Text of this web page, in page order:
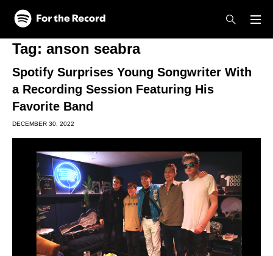
Skip to main content
Skip to footer
Tag: anson seabra
Spotify Surprises Young Songwriter With
a Recording Session Featuring His
Favorite Band
DECEMBER 30, 2022